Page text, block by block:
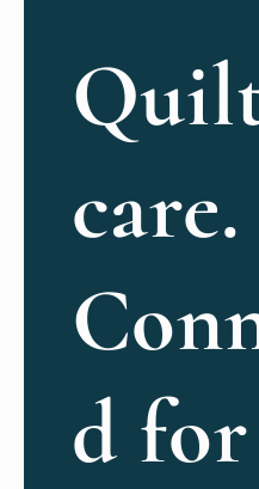
care.
d